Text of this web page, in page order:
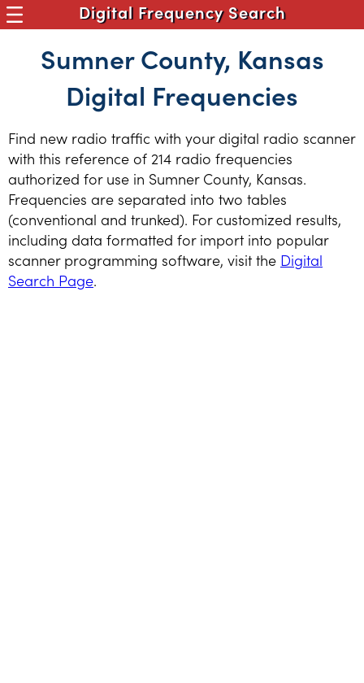
Digital Frequency Search
Sumner County, Kansas
Digital Frequencies
Find new radio traffic with your digital radio scanner
with this reference of 214 radio frequencies
authorized for use in Sumner County, Kansas.
Frequencies are separated into two tables
(conventional and trunked). For customized results,
including data formatted for import into popular
scanner programming software, visit the Digital
Search Page.